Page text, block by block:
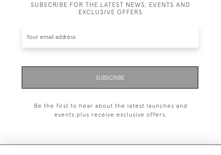
SUBSCRIBE FOR THE LATEST NEWS, EVENTS AND
EXCLUSIVE OFFERS
SUBSCRIBE
Be the first to hear about the latest launches and
events plus receive exclusive offers.